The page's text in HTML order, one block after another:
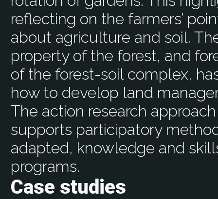
reflecting on the farmers’
about agriculture and soil.
property of the forest, and
of the forest-soil complex,
how to develop land
The action research
supports participatory
adapted, knowledge and
programs.
Case studies